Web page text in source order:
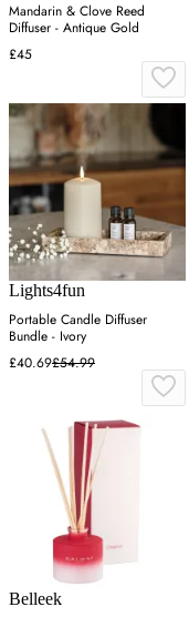
Mandarin & Clove Reed
Diffuser - Antique Gold
£45
Lights4fun
Portable Candle Diffuser
Bundle - Ivory
£40.69£54.99
Belleek